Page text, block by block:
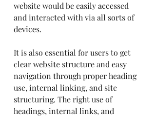
website would be easily accessed
and interacted with via all sorts of
devices.
It is also essential for users to get
clear website structure and easy
navigation through proper heading
use, internal linking, and site
structuring. The right use of
headings, internal links, and